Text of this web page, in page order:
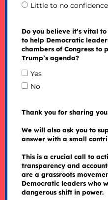
Little to no confidence
Do you believe it’s vital
to help Democratic
chambers of Congress to
Trump’s agenda?
Yes
No
Thank you for sharing
We will also ask you to
answer with a small
This is a crucial call to
transparency and
are a grassroots
Democratic leaders who
dangerous shift in power.